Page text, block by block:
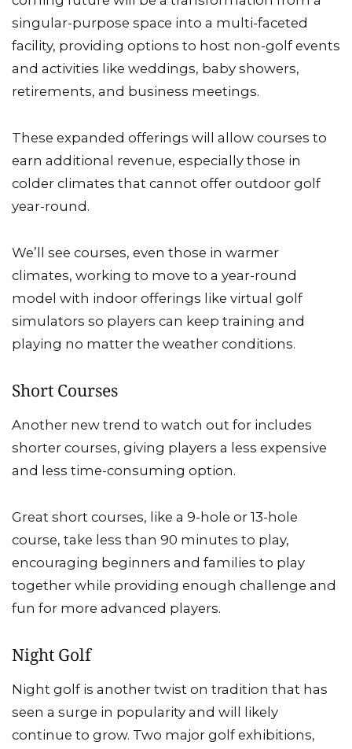
singular-purpose space into a multi-faceted
facility, providing options to host non-golf events
and activities like weddings, baby showers,
retirements, and business meetings.
These expanded offerings will allow courses to
earn additional revenue, especially those in
colder climates that cannot offer outdoor golf
year-round.
We’ll see courses, even those in warmer
climates, working to move to a year-round
model with indoor offerings like virtual golf
simulators so players can keep training and
playing no matter the weather conditions.
Short Courses
Another new trend to watch out for includes
shorter courses, giving players a less expensive
and less time-consuming option.
Great short courses, like a 9-hole or 13-hole
course, take less than 90 minutes to play,
encouraging beginners and families to play
together while providing enough challenge and
fun for more advanced players.
Night Golf
Night golf is another twist on tradition that has
seen a surge in popularity and will likely
continue to grow. Two major golf exhibitions,